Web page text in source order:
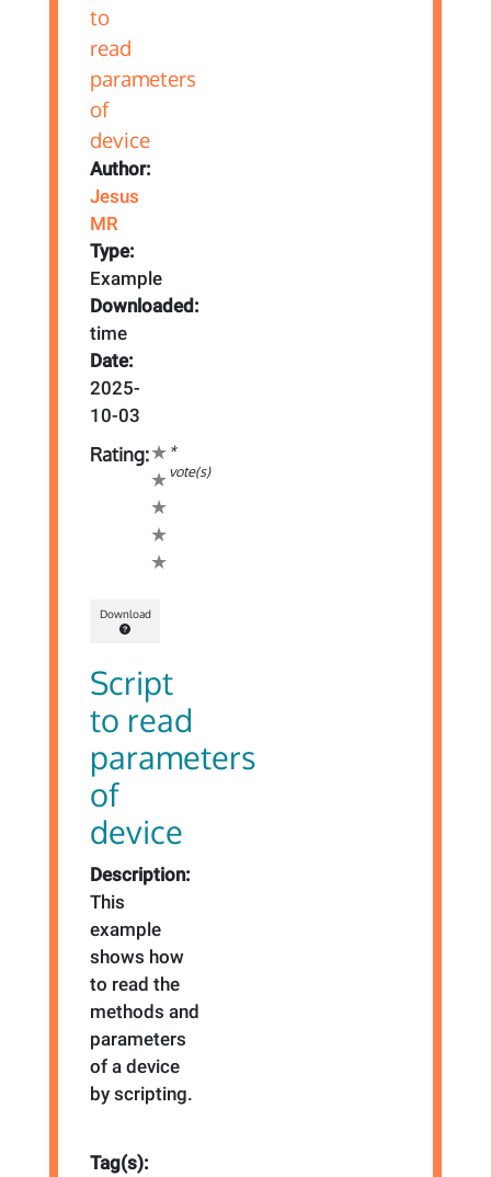
Author:
Jesus
MR
Type:
Example
Downloaded:
time
Date:
2025-
10-03
Rating:
*
vote(s)
Download
Script
to read
parameters
of
device
Description:
This
example
shows how
to read the
methods and
parameters
of a device
by scripting.
Tag(s):